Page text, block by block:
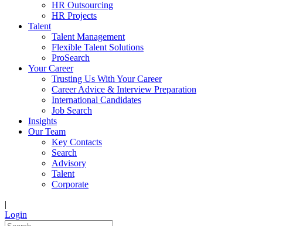
HR Outsourcing
HR Projects
Talent
Talent Management
Flexible Talent Solutions
ProSearch
Your Career
Trusting Us With Your Career
Career Advice & Interview Preparation
International Candidates
Job Search
Insights
Our Team
Key Contacts
Search
Advisory
Talent
Corporate
|
Login